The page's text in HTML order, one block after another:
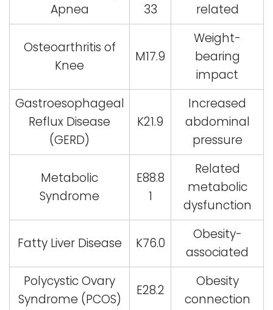
Apnea
33
related
Osteoarthritis of
Knee
M17.9
Weight-
bearing
impact
Gastroesophageal
Reflux Disease
(GERD)
K21.9
Increased
abdominal
pressure
Metabolic
Syndrome
E88.8
1
Related
metabolic
dysfunction
Fatty Liver Disease K76.0
Obesity-
associated
Polycystic Ovary
Syndrome (PCOS)
E28.2
Obesity
connection